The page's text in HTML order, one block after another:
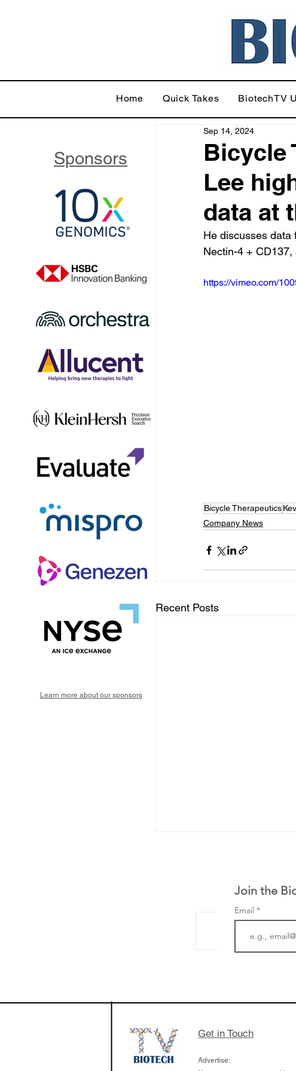
Home Quick Takes BiotechTV U
Bicycle
Lee
data at
Sep 14, 2024
He discusses data
Nectin-4 + CD137,
https://vimeo.com/
Bicycle Therapeutics
Company News
Recent Posts
samples to use AI to
respond to medicines in
Join the
Email
Sponsors
Learn more about our sponsors
Get in Touch
Advertise: